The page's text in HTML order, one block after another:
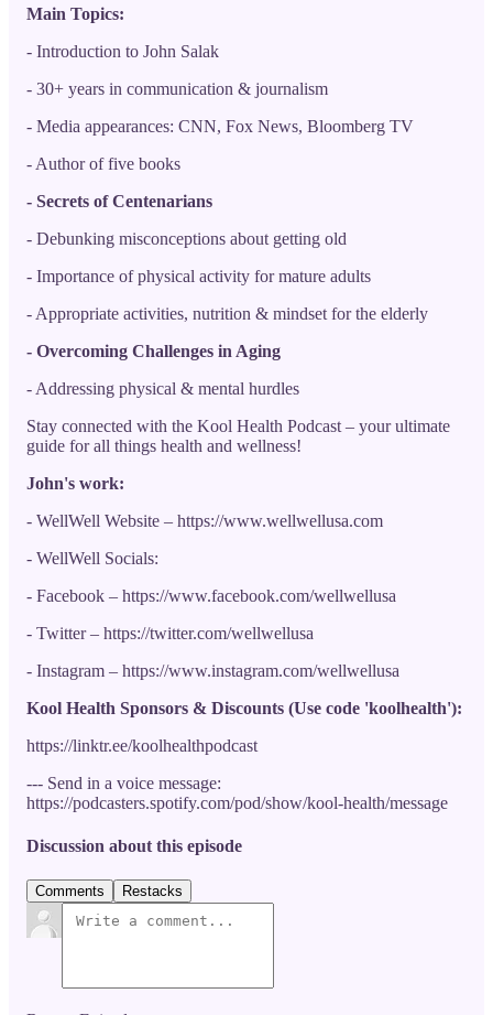
Main Topics:
- Introduction to John Salak
- 30+ years in communication & journalism
- Media appearances: CNN, Fox News, Bloomberg TV
- Author of five books
- Secrets of Centenarians
- Debunking misconceptions about getting old
- Importance of physical activity for mature adults
- Appropriate activities, nutrition & mindset for the elderly
- Overcoming Challenges in Aging
- Addressing physical & mental hurdles
Stay connected with the Kool Health Podcast – your ultimate
guide for all things health and wellness!
John's work:
- WellWell Website – https://www.wellwellusa.com
- WellWell Socials:
- Facebook – https://www.facebook.com/wellwellusa
- Twitter – https://twitter.com/wellwellusa
- Instagram – https://www.instagram.com/wellwellusa
Kool Health Sponsors & Discounts (Use code 'koolhealth'):
https://linktr.ee/koolhealthpodcast
--- Send in a voice message:
https://podcasters.spotify.com/pod/show/kool-health/message
Discussion about this episode
Comments Restacks